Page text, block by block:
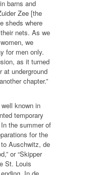
barns and
Zee [the
sheds where
nets. As we
we
for men only.
as it turned
at underground
chapter.”
known in
temporary
the summer of
for the
Auschwitz, de
or “Skipper
St. Louis
In de